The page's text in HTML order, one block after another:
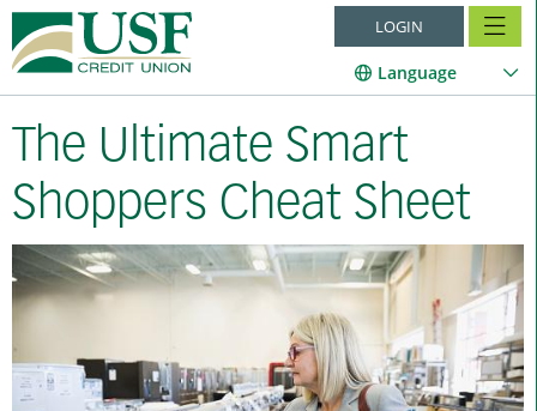
LOGIN
Language
The Ultimate Smart
Shoppers Cheat Sheet